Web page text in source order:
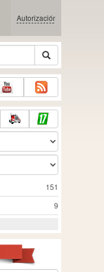
Autorización
151
9